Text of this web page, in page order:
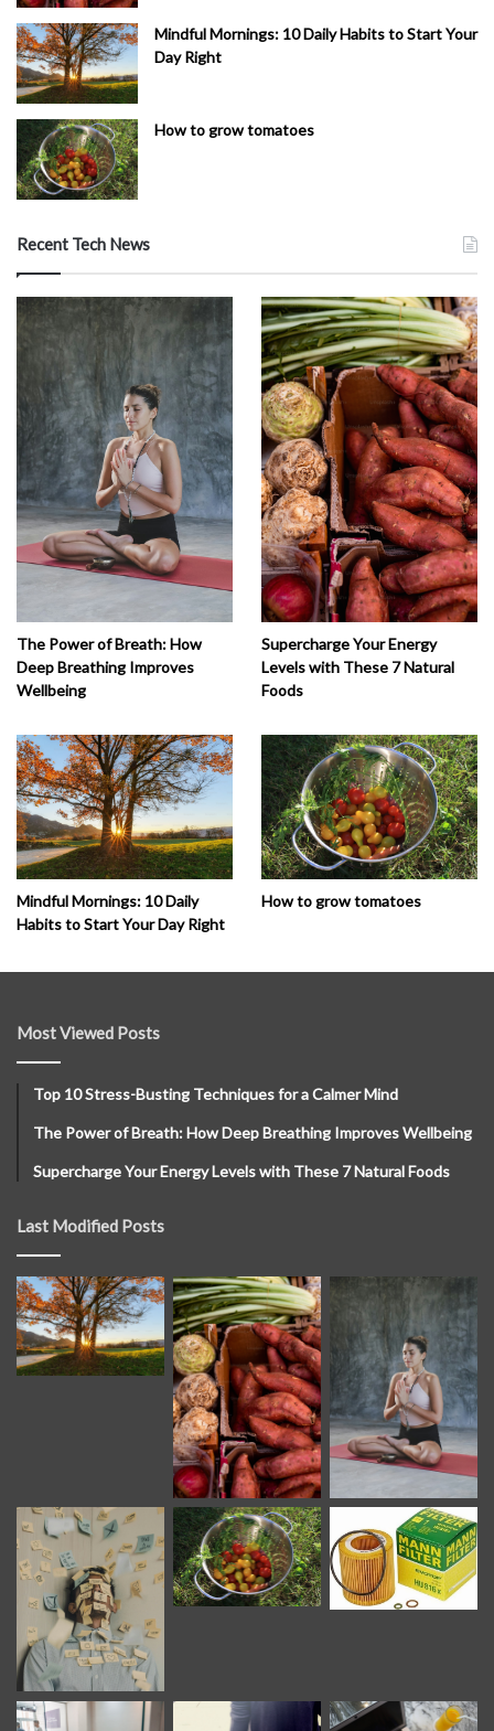
Mindful Mornings: 10 Daily Habits to Start Your
Day Right
How to grow tomatoes
Recent Tech News
The Power of Breath: How
Deep Breathing Improves
Wellbeing
Supercharge Your Energy
Levels with These 7 Natural
Foods
Mindful Mornings: 10 Daily
Habits to Start Your Day Right
How to grow tomatoes
Most Viewed Posts
Top 10 Stress-Busting Techniques for a Calmer Mind
The Power of Breath: How Deep Breathing Improves Wellbeing
Supercharge Your Energy Levels with These 7 Natural Foods
Last Modified Posts